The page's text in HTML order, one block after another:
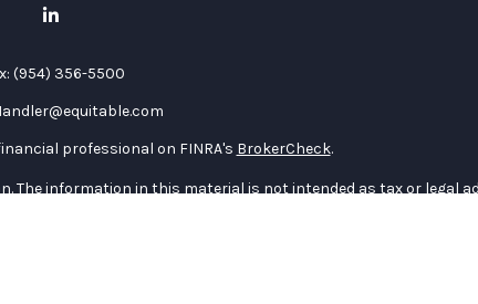
(954) 356-5500
professional on FINRA's BrokerCheck.
information in this material is not intended as tax or legal